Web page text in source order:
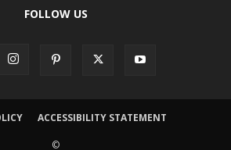
FOLLOW US
ACCESSIBILITY STATEMENT
©